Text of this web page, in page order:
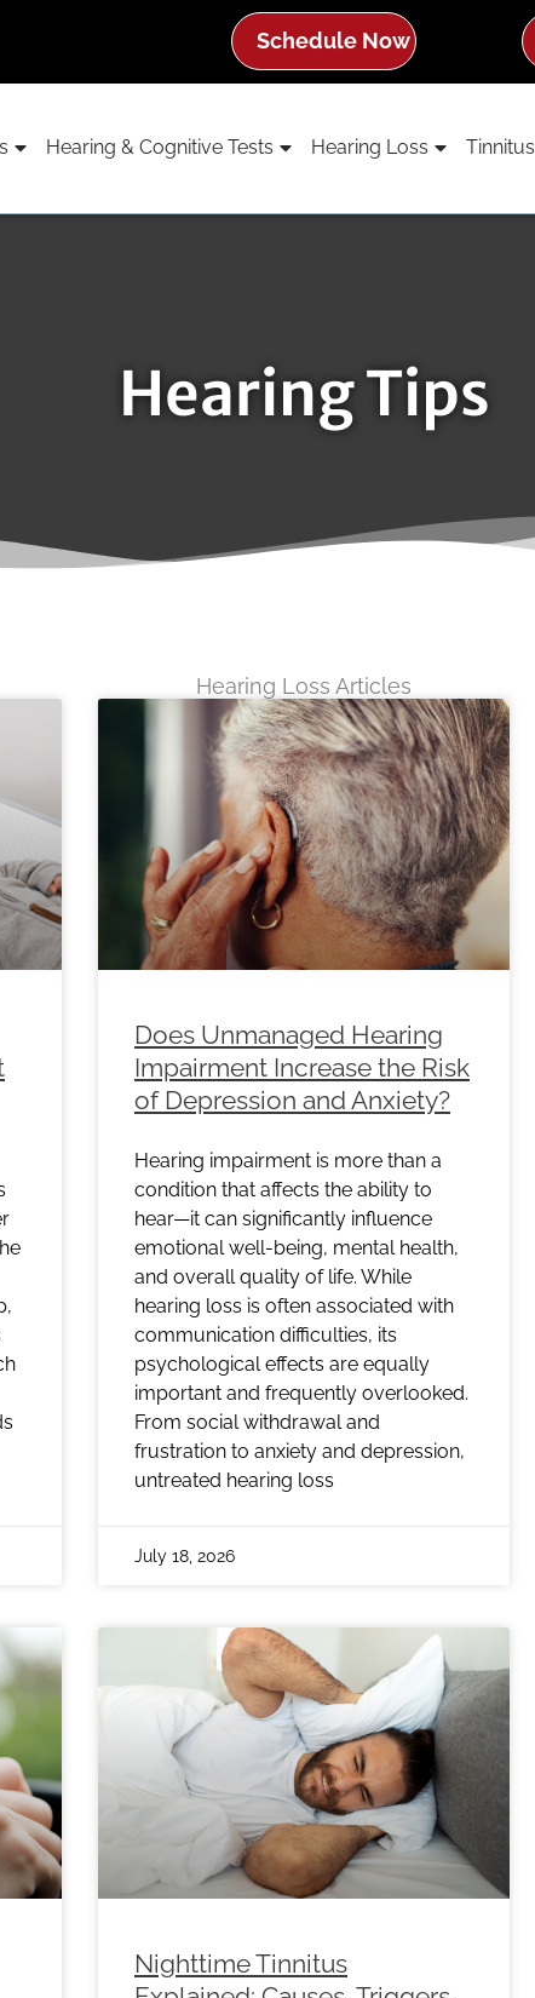
Schedule Now
Hearing & Cognitive Tests Hearing Loss Tinnitus
Hearing Tips
Hearing Loss Articles
Does Unmanaged Hearing
Impairment Increase the Risk
of Depression and Anxiety?
Hearing impairment is more than a
condition that affects the ability to
hear—it can significantly influence
emotional well-being, mental health,
and overall quality of life. While
hearing loss is often associated with
communication difficulties, its
psychological effects are equally
important and frequently overlooked.
From social withdrawal and
frustration to anxiety and depression,
untreated hearing loss
July 18, 2026
Nighttime Tinnitus
PagePagePage Page Page Page